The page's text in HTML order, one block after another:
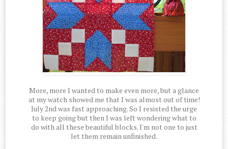
More, more I wanted to make even more, but a glance
at my watch showed me that I was almost out of time!
July 2nd was fast approaching. So I resisted the urge
to keep going but then I was left wondering what to
do with all these beautiful blocks. I'm not one to just
let them remain unfinished.